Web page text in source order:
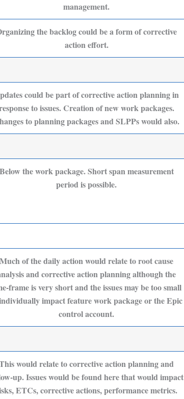
management.
the backlog could be a form of corrective
action effort.
could be part of corrective action planning in
to issues. Creation of new work packages.
to planning packages and SLPPs would also.
Below the work package. Short span measurement
period is possible.
Much of the daily action would relate to root cause
and corrective action planning although the
frame is very short and the issues may be too small
impact feature work package or the Epic
control account.
would relate to corrective action planning and
up. Issues would be found here that would impact
ETCs, corrective actions, performance metrics.